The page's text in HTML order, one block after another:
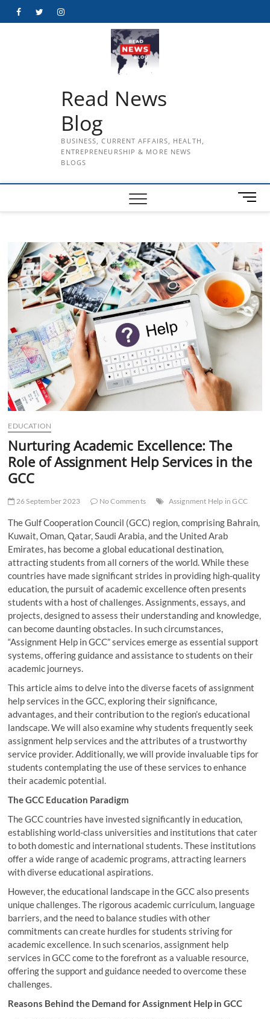
FacebookTwitterInstagram
Read News
Blog
BUSINESS, CURRENT AFFAIRS, HEALTH,
ENTREPRENEURSHIP & MORE NEWS
BLOGS
M
e
u
t
t
o
n
EDUCATION
Nurturing Academic Excellence: The
Role of Assignment Help Services in the
GCC
26 September 2023 No Comments Assignment Help in GCC
The Gulf Cooperation Council (GCC) region, comprising Bahrain,
Kuwait, Oman, Qatar, Saudi Arabia, and the United Arab
Emirates, has become a global educational destination,
attracting students from all corners of the world. While these
countries have made significant strides in providing high-quality
education, the pursuit of academic excellence often presents
students with a host of challenges. Assignments, essays, and
projects, designed to assess their understanding and knowledge,
can become daunting obstacles. In such circumstances,
“Assignment Help in GCC” services emerge as essential support
systems, offering guidance and assistance to students on their
academic journeys.
This article aims to delve into the diverse facets of assignment
help services in the GCC, exploring their significance,
advantages, and their contribution to the region’s educational
landscape. We will also examine why students frequently seek
assignment help services and the attributes of a trustworthy
service provider. Additionally, we will provide invaluable tips for
students contemplating the use of these services to enhance
their academic potential.
The GCC Education Paradigm
The GCC countries have invested significantly in education,
establishing world-class universities and institutions that cater
to both domestic and international students. These institutions
offer a wide range of academic programs, attracting learners
with diverse educational aspirations.
However, the educational landscape in the GCC also presents
unique challenges. The rigorous academic curriculum, language
barriers, and the need to balance studies with other
commitments can create hurdles for students striving for
academic excellence. In such scenarios, assignment help
services in GCC come to the forefront as a valuable resource,
offering the support and guidance needed to overcome these
challenges.
Reasons Behind the Demand for Assignment Help in GCC